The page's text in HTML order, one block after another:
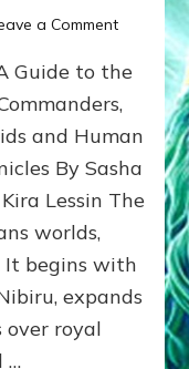
a Commenton
WHO’S
ongoing,
and
growing
by
Alex
Ph.D.
Guide to the
and Human
By Sasha
Lessin The
worlds,
It begins with
expands
royal
…